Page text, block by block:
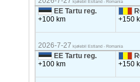
kjølebil Estland - Romania
EE Tartu reg.
+100 km
+150
2026-7-27 kjølebil Estland - Romania
EE Tartu reg.
+100 km
+150